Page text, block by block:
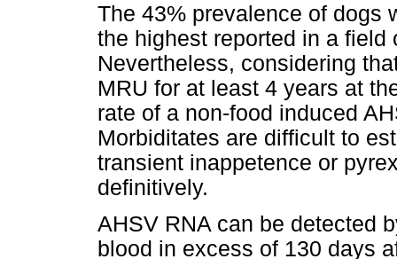
The 43% prevalence of dogs
the highest reported in a field
Nevertheless, considering
MRU for at least 4 years at
rate of a non-food induced
Morbiditates are difficult to
transient inappetence or
definitively.
AHSV RNA can be detected
blood in excess of 130 days